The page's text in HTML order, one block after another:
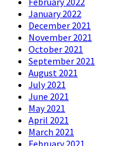
January 2022
December 2021
November 2021
October 2021
September 2021
August 2021
July 2021
June 2021
May 2021
April 2021
March 2021
February 2021